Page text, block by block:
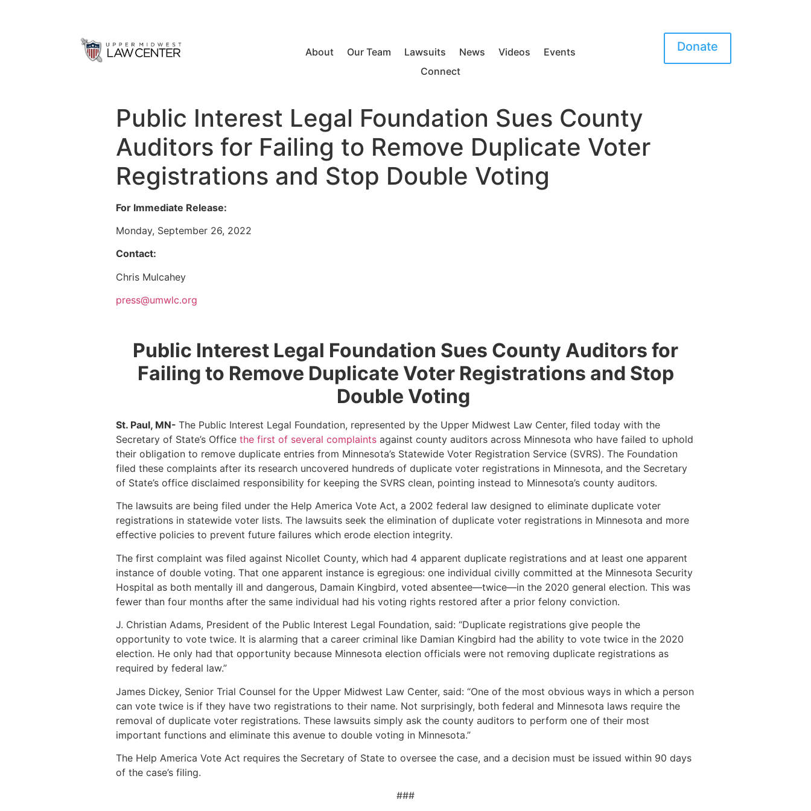
About Our Team Lawsuits News Videos
Events
Connect
Donate
Public Interest Legal Foundation Sues County
Auditors for Failing to Remove Duplicate Voter
Registrations and Stop Double Voting
For Immediate Release:
Monday, September 26, 2022
Contact:
Chris Mulcahey
press@umwlc.org
Public Interest Legal Foundation Sues County Auditors for
Failing to Remove Duplicate Voter Registrations and Stop
Double Voting
St. Paul, MN- The Public Interest Legal Foundation, represented by the Upper Midwest Law Center, filed today with the
Secretary of State’s Office the first of several complaints against county auditors across Minnesota who have failed to uphold
their obligation to remove duplicate entries from Minnesota’s Statewide Voter Registration Service (SVRS). The Foundation
filed these complaints after its research uncovered hundreds of duplicate voter registrations in Minnesota, and the Secretary
of State’s office disclaimed responsibility for keeping the SVRS clean, pointing instead to Minnesota’s county auditors.
The lawsuits are being filed under the Help America Vote Act, a 2002 federal law designed to eliminate duplicate voter
registrations in statewide voter lists. The lawsuits seek the elimination of duplicate voter registrations in Minnesota and more
effective policies to prevent future failures which erode election integrity.
The first complaint was filed against Nicollet County, which had 4 apparent duplicate registrations and at least one apparent
instance of double voting. That one apparent instance is egregious: one individual civilly committed at the Minnesota Security
Hospital as both mentally ill and dangerous, Damain Kingbird, voted absentee—twice—in the 2020 general election. This was
fewer than four months after the same individual had his voting rights restored after a prior felony conviction.
J. Christian Adams, President of the Public Interest Legal Foundation, said: “Duplicate registrations give people the
opportunity to vote twice. It is alarming that a career criminal like Damian Kingbird had the ability to vote twice in the 2020
election. He only had that opportunity because Minnesota election officials were not removing duplicate registrations as
required by federal law.”
James Dickey, Senior Trial Counsel for the Upper Midwest Law Center, said: “One of the most obvious ways in which a person
can vote twice is if they have two registrations to their name. Not surprisingly, both federal and Minnesota laws require the
removal of duplicate voter registrations. These lawsuits simply ask the county auditors to perform one of their most
important functions and eliminate this avenue to double voting in Minnesota.”
The Help America Vote Act requires the Secretary of State to oversee the case, and a decision must be issued within 90 days
of the case’s filing.
###